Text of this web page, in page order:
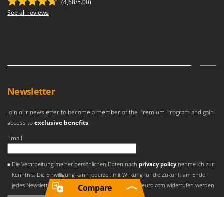
See all reviews
Newsletter
Join our newsletter to become a member of the Premium Program and gain
access toexclusive benefits.
Email
Die Verarbeitung meiner persönlichen Daten nachprivacy policy nehme ich zur
Kenntnis. Die Einwilligung kann jederzeit mit Wirkung für die Zukunft am Ende
jedes Newsletters und über E-Mail an privacy[at]agrieuro.com widerrufen werden
Compare